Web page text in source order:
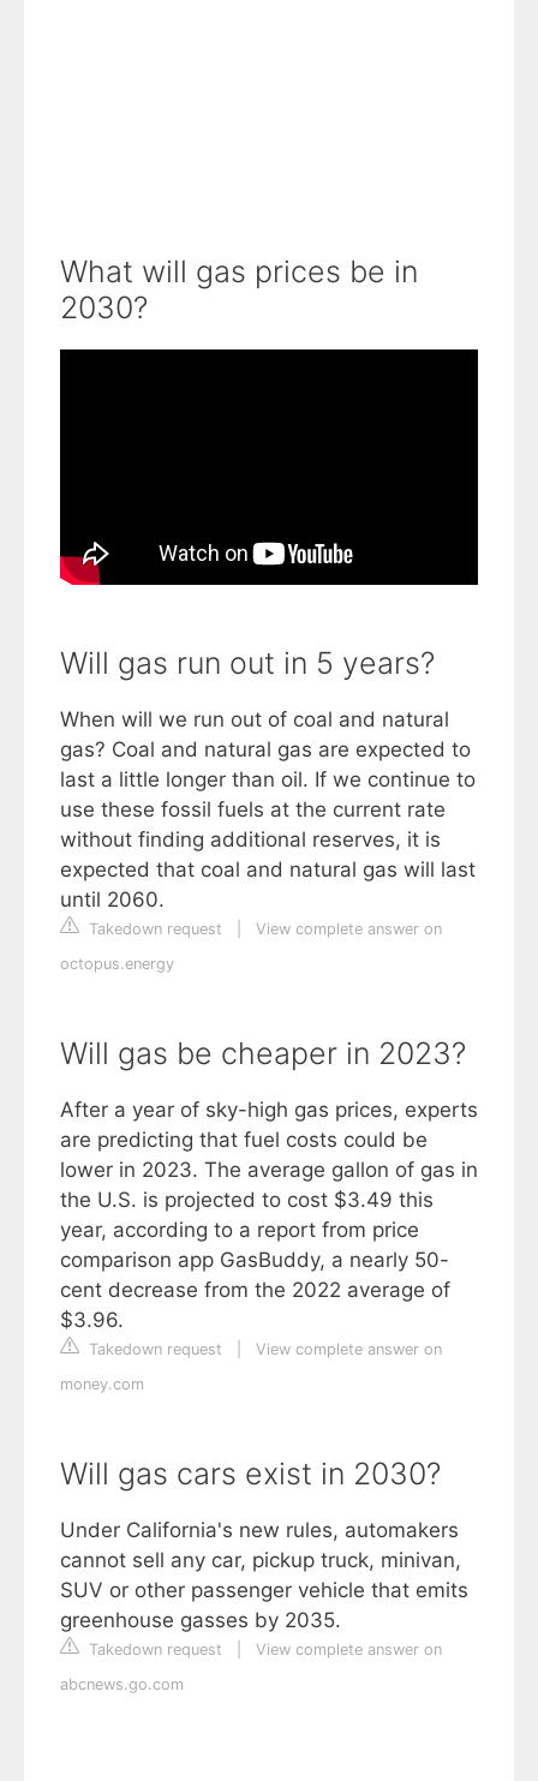
What will gas prices be in
2030?
Will gas run out in 5 years?
When will we run out of coal and natural
gas? Coal and natural gas are expected to
last a little longer than oil. If we continue to
use these fossil fuels at the current rate
without finding additional reserves, it is
expected that coal and natural gas will last
until 2060.
Takedown request
View complete answer on
octopus.energy
Will gas be cheaper in 2023?
After a year of sky-high gas prices, experts
are predicting that fuel costs could be
lower in 2023. The average gallon of gas in
the U.S. is projected to cost $3.49 this
year, according to a report from price
comparison app GasBuddy, a nearly 50-
cent decrease from the 2022 average of
$3.96.
Takedown request
View complete answer on
money.com
Will gas cars exist in 2030?
Under California's new rules, automakers
cannot sell any car, pickup truck, minivan,
SUV or other passenger vehicle that emits
greenhouse gasses by 2035.
Takedown request
View complete answer on
abcnews.go.com